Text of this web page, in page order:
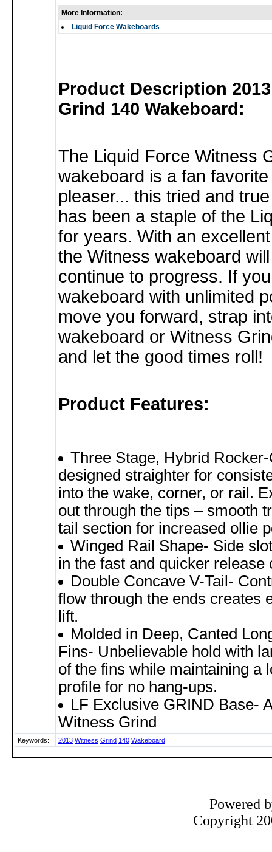
More Information:
Liquid Force Wakeboards
Product Description
Grind 140 Wakeboard:
The Liquid Force Witness
wakeboard is a fan
pleaser... this tried and
has been a staple of the
for years. With an
the Witness wakeboard
continue to progress. If
wakeboard with unlimited
move you forward, strap
wakeboard or Witness
and let the good times roll!
Product Features:
Three Stage, Hybrid
designed straighter for
into the wake, corner, or rail.
out through the tips – smooth
tail section for increased ollie
Winged Rail Shape- Side
in the fast and quicker release
Double Concave V-Tail-
flow through the ends creates
lift.
Molded in Deep, Canted
Fins- Unbelievable hold with
of the fins while maintaining a
profile for no hang-ups.
LF Exclusive GRIND Base-
Witness Grind
Keywords: 2013 Witness Grind 140 Wakeboard
Powered
Copyright